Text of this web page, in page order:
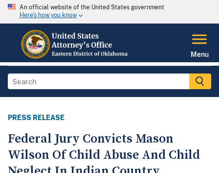
An official website of the United States government
Here's how you know
Menu
PRESS RELEASE
Federal Jury Convicts Mason
Wilson Of Child Abuse And Child